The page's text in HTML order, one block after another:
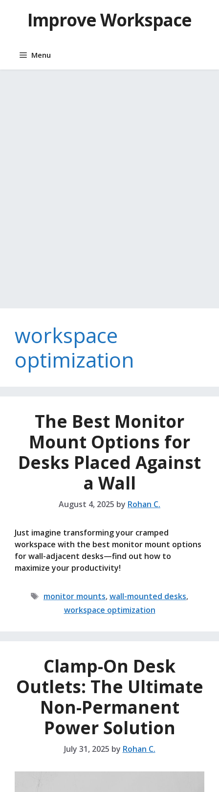
contentImprove Workspace
Menu
workspace
optimization
The Best Monitor
Mount Options for
Desks Placed Against
a Wall
August 4, 2025 by Rohan C.
Just imagine transforming your cramped
workspace with the best monitor mount options
for wall-adjacent desks—find out how to
maximize your productivity!
Tags
monitor mounts,wall-mounted desks,
workspace optimization
Clamp-On Desk
Outlets: The Ultimate
Non-Permanent
Power Solution
July 31, 2025 by Rohan C.